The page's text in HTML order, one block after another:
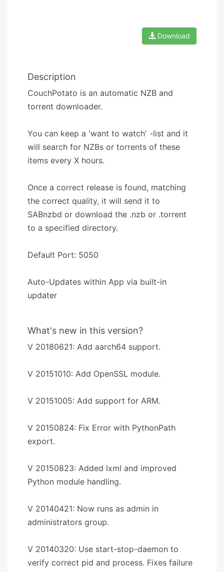
Download
Description
CouchPotato is an automatic NZB and
torrent downloader.
You can keep a 'want to watch' -list and it
will search for NZBs or torrents of these
items every X hours.
Once a correct release is found, matching
the correct quality, it will send it to
SABnzbd or download the .nzb or .torrent
to a specified directory.
Default Port: 5050
Auto-Updates within App via built-in
updater
What's new in this version?
V 20180621: Add aarch64 support.
V 20151010: Add OpenSSL module.
V 20151005: Add support for ARM.
V 20150824: Fix Error with PythonPath
export.
V 20150823: Added lxml and improved
Python module handling.
V 20140421: Now runs as admin in
administrators group.
V 20140320: Use start-stop-daemon to
verify correct pid and process. Fixes failure